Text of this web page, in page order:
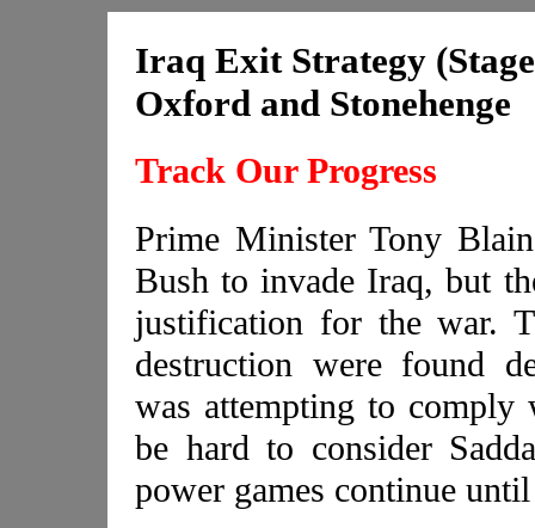
Iraq Exit Strategy
Oxford and Stonehenge
Track Our Progress
Prime Minister Tony
Bush to invade Iraq, but
justification for the war.
destruction were found
was attempting to
be hard to consider
power games continue